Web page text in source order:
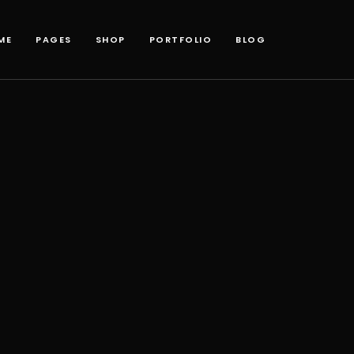
PAGES SHOP PORTFOLIO BLOG